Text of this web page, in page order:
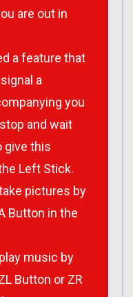
are out in
a feature that
a
you
and wait
give this
Left Stick.
pictures by
Button in the
music by
Button or ZR